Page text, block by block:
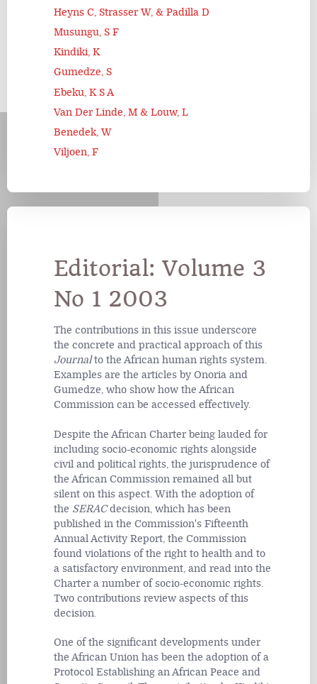
Heyns C, Strasser W, & Padilla D
Musungu, S F
Kindiki, K
Gumedze, S
Ebeku, K S A
Van Der Linde, M & Louw, L
Benedek, W
Viljoen, F
Editorial: Volume 3
No 1 2003
The contributions in this issue underscore
the concrete and practical approach of this
Journalto the African human rights system.
Examples are the articles by Onoria and
Gumedze, who show how the African
Commission can be accessed effectively.
Despite the African Charter being lauded for
including socio-economic rights alongside
civil and political rights, the jurisprudence of
the African Commission remained all but
silent on this aspect. With the adoption of
the SERACdecision, which has been
published in the Commission's Fifteenth
Annual Activity Report, the Commission
found violations of the right to health and to
a satisfactory environment, and read into the
Charter a number of socio-economic rights.
Two contributions review aspects of this
decision.
One of the significant developments under
the African Union has been the adoption of a
Protocol Establishing an African Peace and